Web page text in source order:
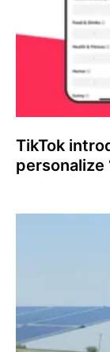
TikTok
personalize